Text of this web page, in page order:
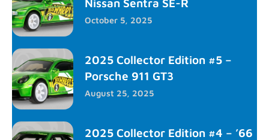
October 5, 2025
2025 Collector Edition #5 –
Porsche 911 GT3
August 25, 2025
2025 Collector Edition #4 – ’66